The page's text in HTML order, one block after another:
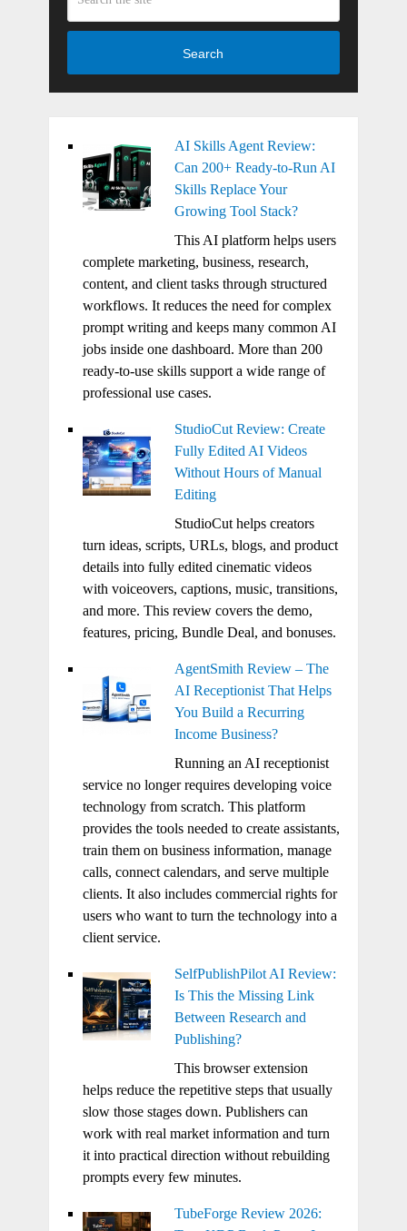
Search
AI Skills Agent Review:
Can 200+ Ready-to-Run AI
Skills Replace Your
Growing Tool Stack?
This AI platform helps users
complete marketing, business, research,
content, and client tasks through structured
workflows. It reduces the need for complex
prompt writing and keeps many common AI
jobs inside one dashboard. More than 200
ready-to-use skills support a wide range of
professional use cases.
StudioCut Review: Create
Fully Edited AI Videos
Without Hours of Manual
Editing
StudioCut helps creators
turn ideas, scripts, URLs, blogs, and product
details into fully edited cinematic videos
with voiceovers, captions, music, transitions,
and more. This review covers the demo,
features, pricing, Bundle Deal, and bonuses.
AgentSmith Review – The
AI Receptionist That Helps
You Build a Recurring
Income Business?
Running an AI receptionist
service no longer requires developing voice
technology from scratch. This platform
provides the tools needed to create assistants,
train them on business information, manage
calls, connect calendars, and serve multiple
clients. It also includes commercial rights for
users who want to turn the technology into a
client service.
SelfPublishPilot AI Review:
Is This the Missing Link
Between Research and
Publishing?
This browser extension
helps reduce the repetitive steps that usually
slow those stages down. Publishers can
work with real market information and turn
it into practical direction without rebuilding
prompts every few minutes.
TubeForge Review 2026: